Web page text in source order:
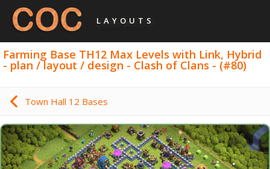
LAYOUTS
Farming Base TH12 Max Levels with Link, Hybrid
- plan / layout / design - Clash of Clans - (#80)
Town Hall 12 Bases